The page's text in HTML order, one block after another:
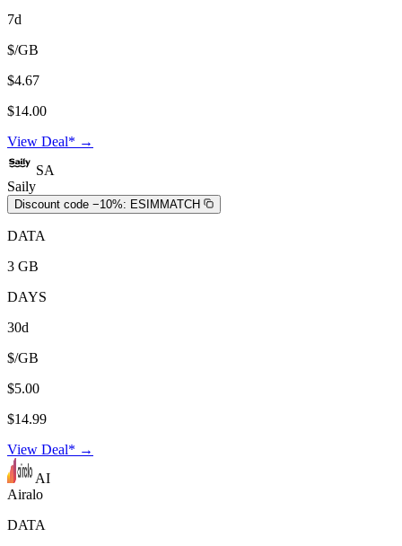
7d
$/GB
$4.67
$14.00
View Deal* →
SA
Saily
Discount code −10%: ESIMMATCH
DATA
3 GB
DAYS
30d
$/GB
$5.00
$14.99
View Deal* →
AI
Airalo
DATA